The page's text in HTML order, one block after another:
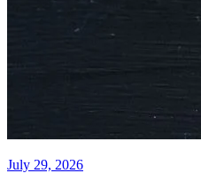
July 29, 2026